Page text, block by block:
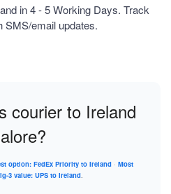
in 4 - 5 Working Days. Track
SMS/email updates.
courier to Ireland
option: FedEx Priority to Ireland · Most
3 value: UPS to Ireland.